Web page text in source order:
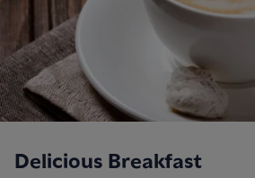
Delicious Breakfast